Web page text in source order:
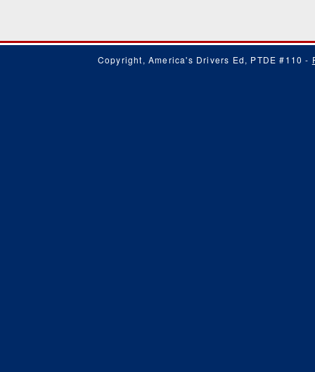
Copyright, America's Drivers Ed, PTDE #110 -